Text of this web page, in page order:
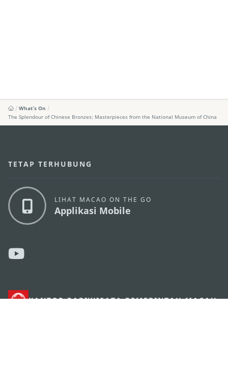
What's On
The Splendour of Chinese Bronzes: Masterpieces from the National Museum of China
KANTOR PARIWISATA PEMERINTAH MACAU
TETAP TERHUBUNG
LIHAT MACAO ON THE GO
Applikasi Mobile